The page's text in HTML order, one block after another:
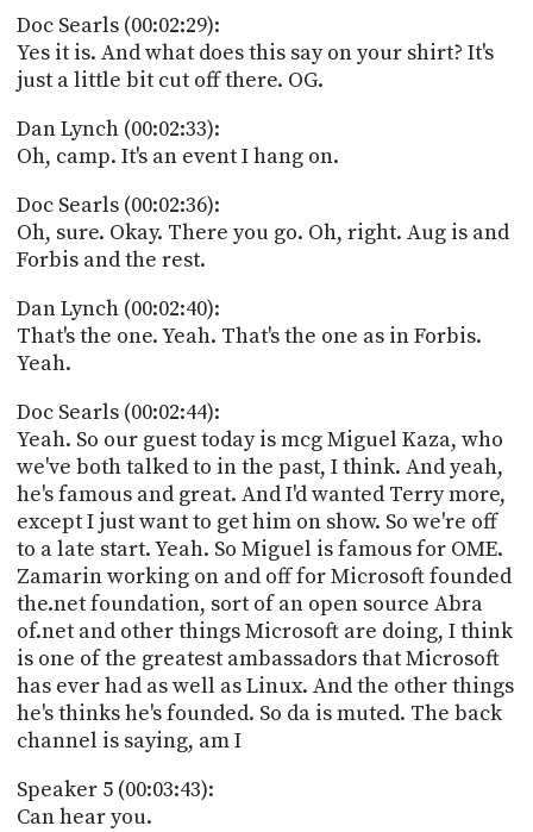
Doc Searls (00:02:29):
Yes it is. And what does this say on your shirt? It's
just a little bit cut off there. OG.
Dan Lynch (00:02:33):
Oh, camp. It's an event I hang on.
Doc Searls (00:02:36):
Oh, sure. Okay. There you go. Oh, right. Aug is and
Forbis and the rest.
Dan Lynch (00:02:40):
That's the one. Yeah. That's the one as in Forbis.
Yeah.
Doc Searls (00:02:44):
Yeah. So our guest today is mcg Miguel Kaza, who
we've both talked to in the past, I think. And yeah,
he's famous and great. And I'd wanted Terry more,
except I just want to get him on show. So we're off
to a late start. Yeah. So Miguel is famous for OME.
Zamarin working on and off for Microsoft founded
the.net foundation, sort of an open source Abra
of.net and other things Microsoft are doing, I think
is one of the greatest ambassadors that Microsoft
has ever had as well as Linux. And the other things
he's thinks he's founded. So da is muted. The back
channel is saying, am I
Speaker 5 (00:03:43):
Can hear you.